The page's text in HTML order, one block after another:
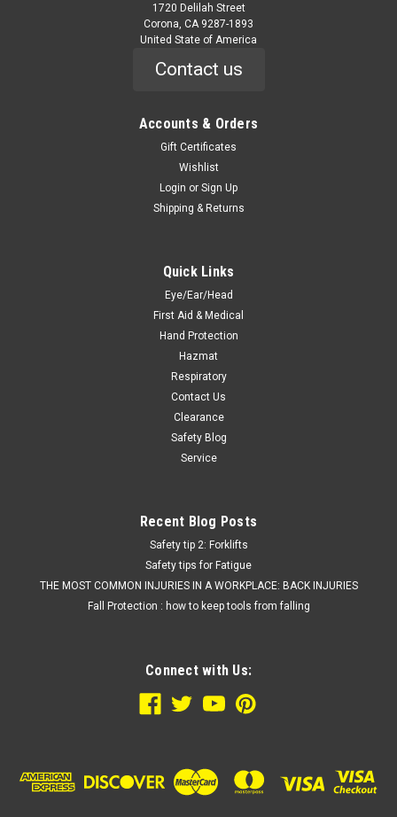
Kresto Lotion, 2000 ml
7045 Kresto Lotion, 2000 ml Kresto® 2000ml softbottle
Features Extra heavy-duty cleanser for tough soils such as
grease, oil, ink and carbon black Contains all-natural,
ADD TO CART
1720 Delilah Street
Corona, CA 9287-1893
United State of America
Contact us
Accounts & Orders
Gift Certificates
Wishlist
Login or Sign Up
Shipping & Returns
Quick Links
Eye/Ear/Head
First Aid & Medical
Hand Protection
Hazmat
Respiratory
Contact Us
Clearance
Safety Blog
Service
Recent Blog Posts
Safety tip 2: Forklifts
Safety tips for Fatigue
THE MOST COMMON INJURIES IN A WORKPLACE: BACK INJURIES
Fall Protection : how to keep tools from falling
Connect with Us: